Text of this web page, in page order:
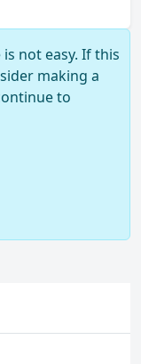
not easy. If this
making a
to